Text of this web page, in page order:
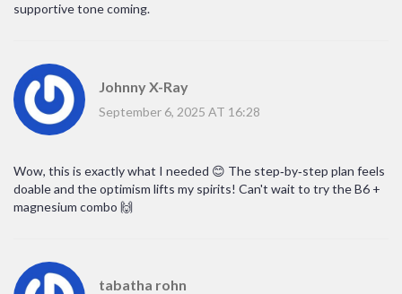
supportive tone coming.
Johnny X-Ray
September 6, 2025 AT 16:28
Wow, this is exactly what I needed 😊 The step‑by‑step plan feels
doable and the optimism lifts my spirits! Can't wait to try the B6 +
magnesium combo 🙌
tabatha rohn